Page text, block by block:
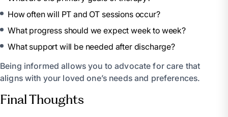
How often will PT and OT sessions occur?
What progress should we expect week to week?
What support will be needed after discharge?
Being informed allows you to advocate for care that
aligns with your loved one’s needs and preferences.
Final Thoughts